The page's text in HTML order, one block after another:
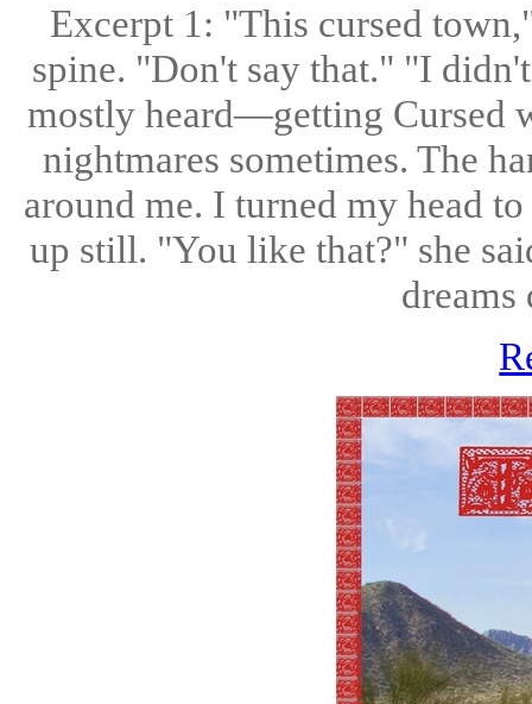
Excerpt 1: "This cursed
spine. "Don't say that." "I
mostly heard—getting Cursed
nightmares sometimes. The
around me. I turned my head
up still. "You like that?" she
dreams